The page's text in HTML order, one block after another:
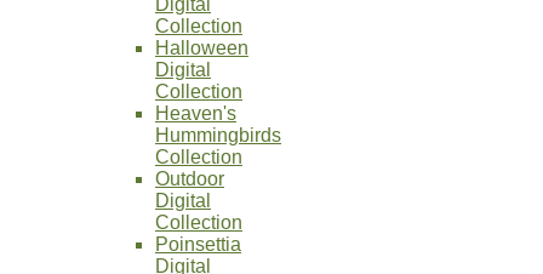
Digital
Collection
Halloween
Digital
Collection
Heaven's
Hummingbirds
Collection
Outdoor
Digital
Collection
Poinsettia
Digital